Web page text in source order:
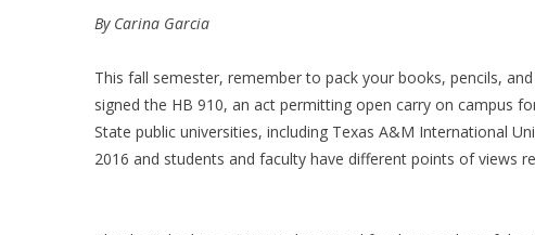
By Carina Garcia
This fall semester, remember to pack your books, pencils,
signed the HB 910, an act permitting open carry on campus
State public universities, including Texas A&M International
2016 and students and faculty have different points of views